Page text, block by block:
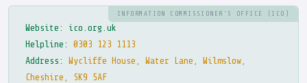
INFORMATION COMMISSIONER'S OFFICE (ICO)
Website:
ico.org.uk
Helpline:
0303 123 1113
Address:
Wycliffe House, Water Lane, Wilmslow,
Cheshire, SK9 5AF